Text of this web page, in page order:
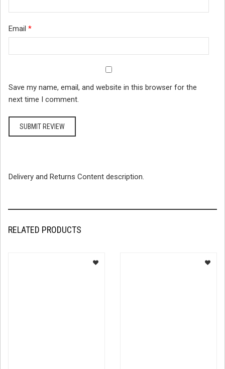
Email *
Save my name, email, and website in this browser for the
next time I comment.
Delivery and Returns Content description.
RELATED PRODUCTS